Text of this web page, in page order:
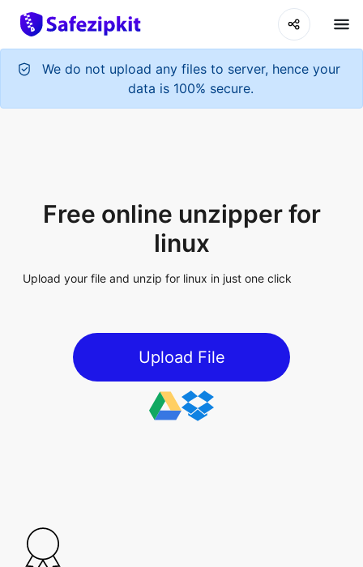
We do not upload any files to server, hence your
data is 100% secure.
Free online unzipper for
linux
Upload your file and unzip for linux in just one click
Upload File